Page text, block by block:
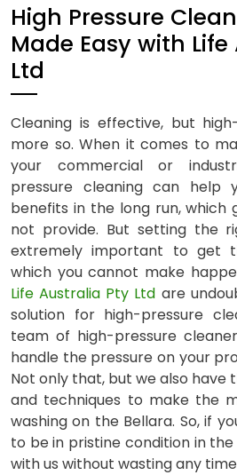
High Pressure
Made Easy with
Ltd
Cleaning is effective, but
more so. When it comes to
your commercial or
pressure cleaning can help
benefits in the long run, which
not provide. But setting the
extremely important to get
which you cannot make
Life Australia Pty Ltd are
solution for high-pressure
team of high-pressure
handle the pressure on your
Not only that, but we also have
and techniques to make the
washing on the Bellara. So, if
to be in pristine condition in
with us without wasting any